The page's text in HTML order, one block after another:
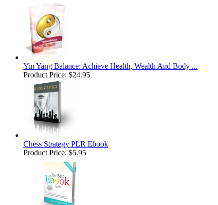
Yin Yang Balance: Achieve Health, Wealth And Body ...
Product Price: $24.95
Chess Strategy PLR Ebook
Product Price: $5.95